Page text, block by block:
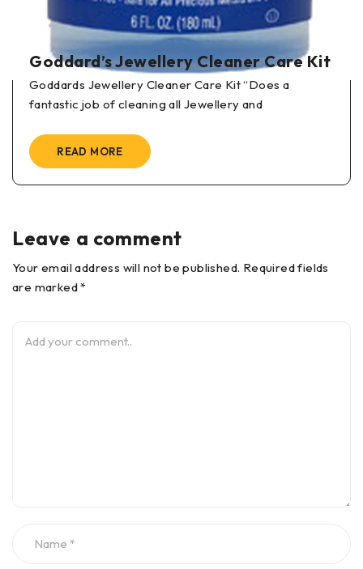
READ MORE
Leave a comment
Your email address will not be published. Required fields
are marked *